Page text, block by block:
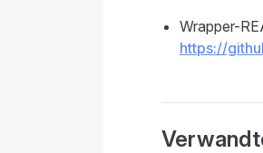
Wrapper-
https://